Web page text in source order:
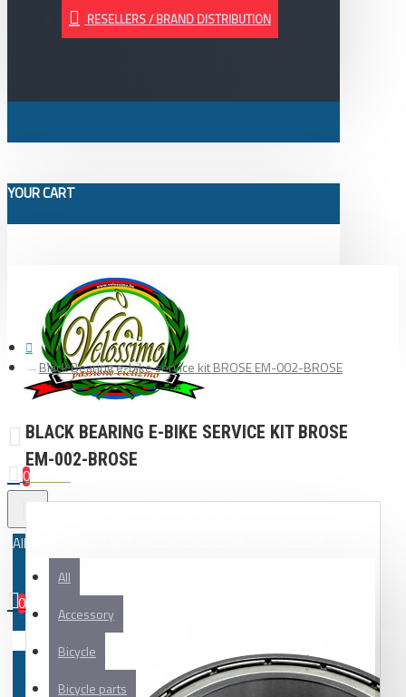
RESELLERS / BRAND DISTRIBUTION
YOUR CART
0
All
All
Accessory
Bicycle
Bicycle parts
0
Black Bearing e-bike service kit BROSE EM-002-BROSE
BLACK BEARING E-BIKE SERVICE KIT BROSE
EM-002-BROSE